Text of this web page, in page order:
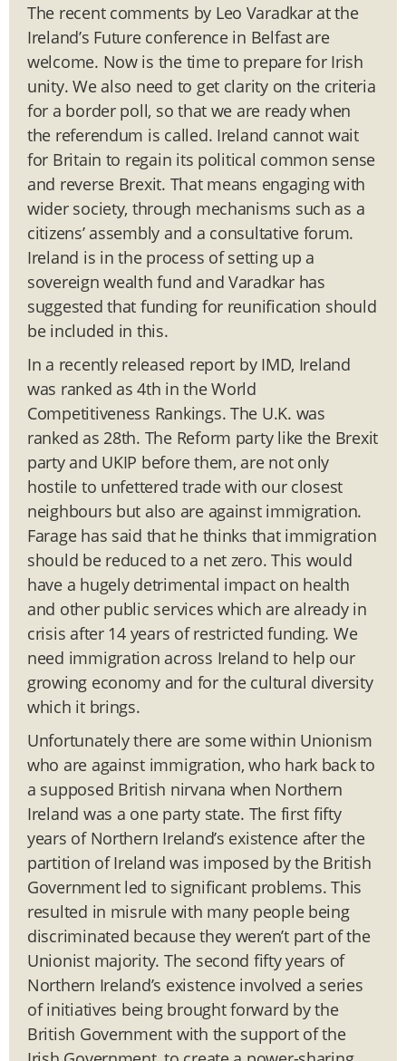
The recent comments by Leo Varadkar at the
Ireland’s Future conference in Belfast are
welcome. Now is the time to prepare for Irish
unity. We also need to get clarity on the criteria
for a border poll, so that we are ready when
the referendum is called. Ireland cannot wait
for Britain to regain its political common sense
and reverse Brexit. That means engaging with
wider society, through mechanisms such as a
citizens’ assembly and a consultative forum.
Ireland is in the process of setting up a
sovereign wealth fund and Varadkar has
suggested that funding for reunification should
be included in this.
In a recently released report by IMD, Ireland
was ranked as 4th in the World
Competitiveness Rankings. The U.K. was
ranked as 28th. The Reform party like the Brexit
party and UKIP before them, are not only
hostile to unfettered trade with our closest
neighbours but also are against immigration.
Farage has said that he thinks that immigration
should be reduced to a net zero. This would
have a hugely detrimental impact on health
and other public services which are already in
crisis after 14 years of restricted funding. We
need immigration across Ireland to help our
growing economy and for the cultural diversity
which it brings.
Unfortunately there are some within Unionism
who are against immigration, who hark back to
a supposed British nirvana when Northern
Ireland was a one party state. The first fifty
years of Northern Ireland’s existence after the
partition of Ireland was imposed by the British
Government led to significant problems. This
resulted in misrule with many people being
discriminated because they weren’t part of the
Unionist majority. The second fifty years of
Northern Ireland’s existence involved a series
of initiatives being brought forward by the
British Government with the support of the